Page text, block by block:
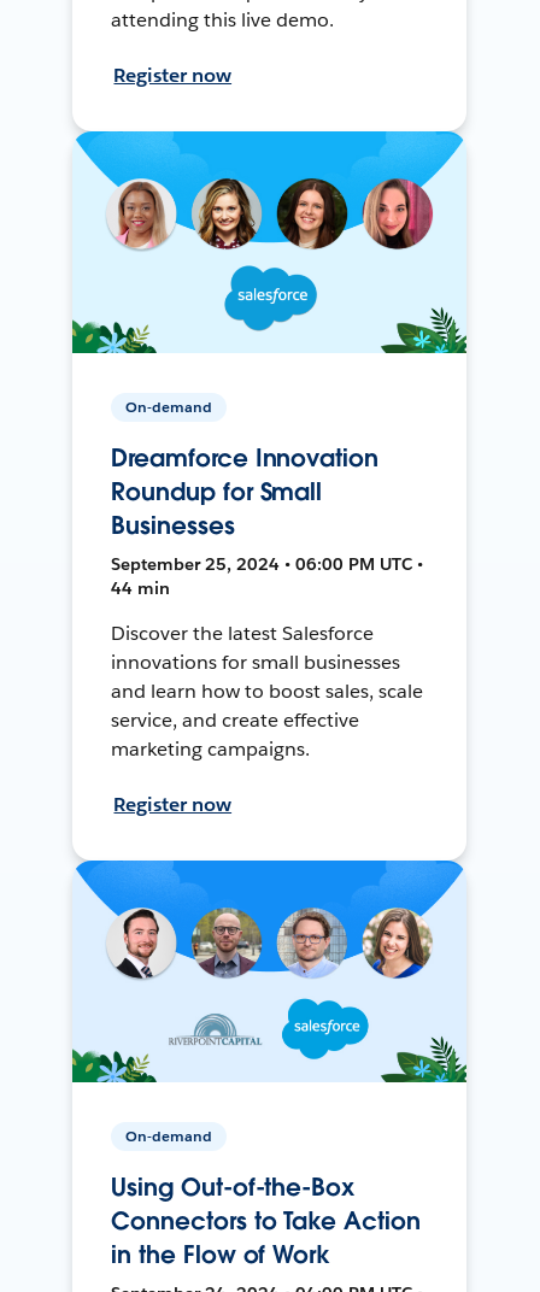
attending this live demo.
Register now
On-demand
Dreamforce Innovation
Roundup for Small
Businesses
September 25, 2024 • 06:00 PM UTC •
44 min
Discover the latest Salesforce
innovations for small businesses
and learn how to boost sales, scale
service, and create effective
marketing campaigns.
Register now
On-demand
Using Out-of-the-Box
Connectors to Take Action
in the Flow of Work